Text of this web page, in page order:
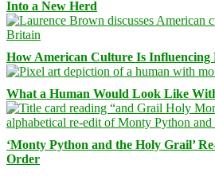
Into a New Herd
How American Culture Is
What a Human Would Look Like
‘Monty Python and the Holy Grail’
Order